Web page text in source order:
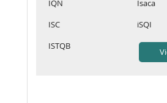
IQN
Isaca
ISC
iSQI
ISTQB